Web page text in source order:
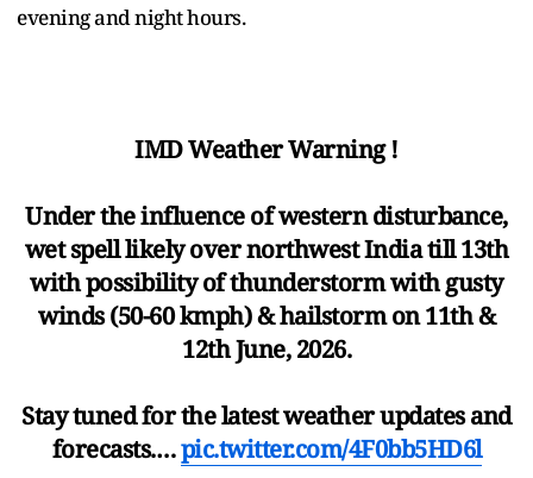
evening and night hours.
IMD Weather Warning !
Under the influence of western disturbance,
wet spell likely over northwest India till 13th
with possibility of thunderstorm with gusty
winds (50-60 kmph) & hailstorm on 11th &
12th June, 2026.
Stay tuned for the latest weather updates and
forecasts.…pic.twitter.com/4F0bb5HD6l